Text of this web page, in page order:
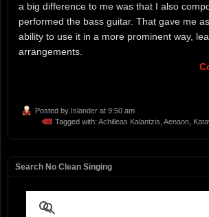
a big difference to me was that I also
performed the bass guitar. That gave me
ability to use it in a more prominent way,
arrangements.
Posted by Islander at 9:50 am
Tagged with: Achilleas Kalantzis Aenaon
Search No Clean Singing